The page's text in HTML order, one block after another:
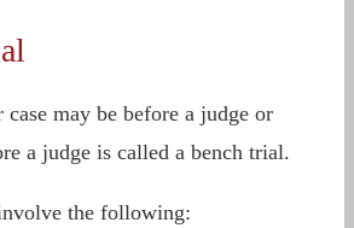
may be before a judge or
a judge is called a bench trial.
the following: